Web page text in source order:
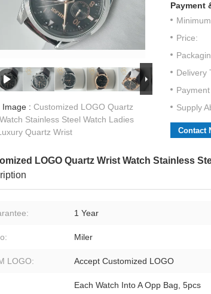
Image : Customized LOGO Quartz
Stainless Steel Watch Ladies
Quartz Wrist
Payment
Price:
Delivery
Supply
Contact
LOGO Quartz Wrist Watch Stainless
1 Year
Miler
LOGO: Accept Customized LOGO
Each Watch Into A Opp Bag, 5pcs